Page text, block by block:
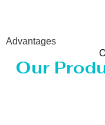
Advantages
Our